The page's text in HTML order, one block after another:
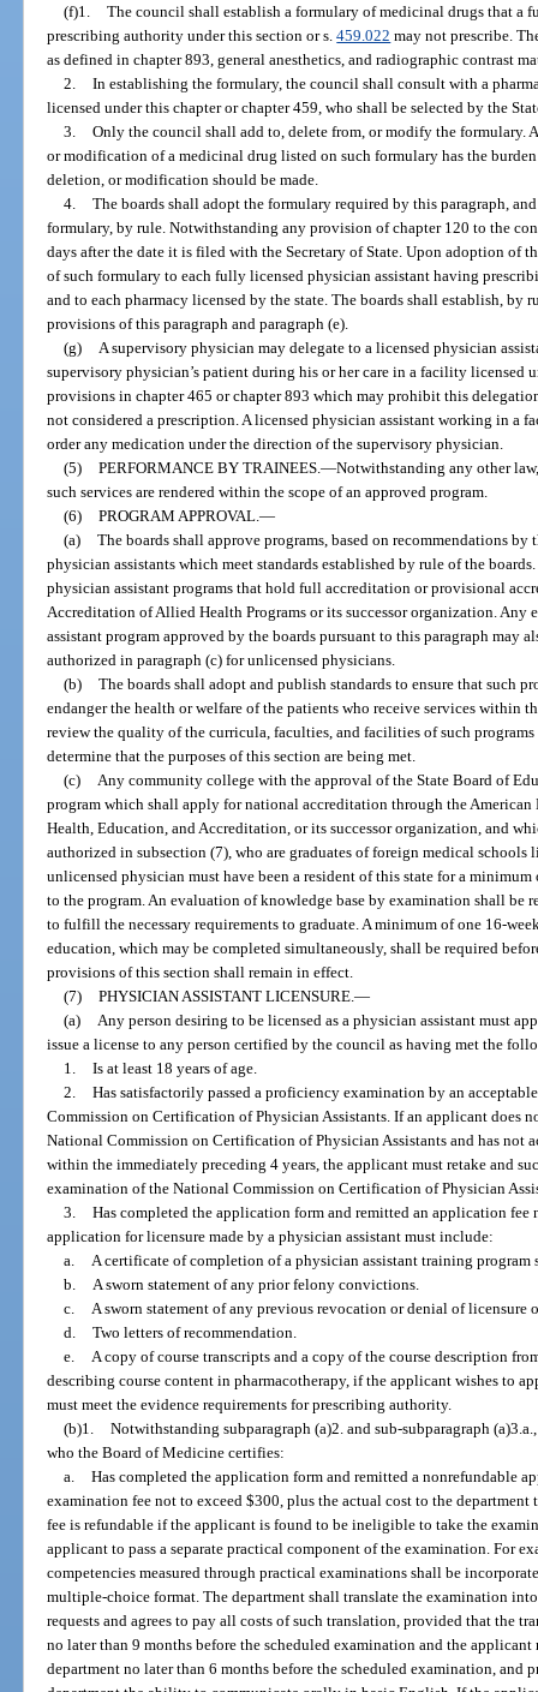
(f)1. The council shall establish a formulary of medicinal drugs that a
prescribing authority under this section or s.459.022 may not prescribe.
as defined in chapter 893, general anesthetics, and radiographic contrast
2. In establishing the formulary, the council shall consult with a
licensed under this chapter or chapter 459, who shall be selected by the
3. Only the council shall add to, delete from, or modify the formulary.
or modification of a medicinal drug listed on such formulary has the
deletion, or modification should be made.
4. The boards shall adopt the formulary required by this paragraph,
formulary, by rule. Notwithstanding any provision of chapter 120 to the
days after the date it is filed with the Secretary of State. Upon adoption of
of such formulary to each fully licensed physician assistant having
and to each pharmacy licensed by the state. The boards shall establish, by
provisions of this paragraph and paragraph (e).
(g)
A supervisory physician may delegate to a licensed physician
supervisory physician’s patient during his or her care in a facility licensed
provisions in chapter 465 or chapter 893 which may prohibit this
not considered a prescription. A licensed physician assistant working in a
order any medication under the direction of the supervisory physician.
(5) PERFORMANCE BY TRAINEES. —Notwithstanding any other
such services are rendered within the scope of an approved program.
(6) PROGRAM APPROVAL. —
(a) The boards shall approve programs, based on recommendations
physician assistants which meet standards established by rule of the
physician assistant programs that hold full accreditation or provisional
Accreditation of Allied Health Programs or its successor organization.
assistant program approved by the boards pursuant to this paragraph may
authorized in paragraph (c) for unlicensed physicians.
(b) The boards shall adopt and publish standards to ensure that such
endanger the health or welfare of the patients who receive services within
review the quality of the curricula, faculties, and facilities of such
determine that the purposes of this section are being met.
(c)
Any community college with the approval of the State Board of
program which shall apply for national accreditation through the
Health, Education, and Accreditation, or its successor organization, and
authorized in subsection (7), who are graduates of foreign medical
unlicensed physician must have been a resident of this state for a
to the program. An evaluation of knowledge base by examination shall be
to fulfill the necessary requirements to graduate. A minimum of one 16-
education, which may be completed simultaneously, shall be required
provisions of this section shall remain in effect.
(7) PHYSICIAN ASSISTANT LICENSURE. —
(a)
Any person desiring to be licensed as a physician assistant must
issue a license to any person certified by the council as having met the
1. Is at least 18 years of age.
2. Has satisfactorily passed a proficiency examination by an
Commission on Certification of Physician Assistants. If an applicant does
National Commission on Certification of Physician Assistants and has not
within the immediately preceding 4 years, the applicant must retake and
examination of the National Commission on Certification of Physician
3. Has completed the application form and remitted an application fee
application for licensure made by a physician assistant must include:
a.
A certificate of completion of a physician assistant training program
b.
A sworn statement of any prior felony convictions.
c.
A sworn statement of any previous revocation or denial of licensure
d. Two letters of recommendation.
e.
A copy of course transcripts and a copy of the course description
describing course content in pharmacotherapy, if the applicant wishes to
must meet the evidence requirements for prescribing authority.
(b)1. Notwithstanding subparagraph (a)2. and sub-subparagraph
who the Board of Medicine certifies:
a. Has completed the application form and remitted a nonrefundable
examination fee not to exceed $300, plus the actual cost to the
fee is refundable if the applicant is found to be ineligible to take the
applicant to pass a separate practical component of the examination. For
competencies measured through practical examinations shall be
multiple-choice format. The department shall translate the examination
requests and agrees to pay all costs of such translation, provided that the
no later than 9 months before the scheduled examination and the
department no later than 6 months before the scheduled examination, and